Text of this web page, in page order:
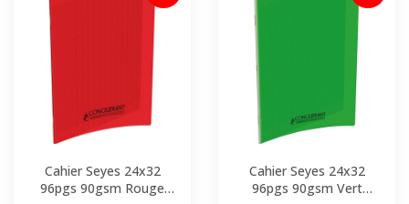
Cahier Seyes 24x32
96pgs 90gsm Rouge
Cahier Seyes 24x32
96pgs 90gsm Vert